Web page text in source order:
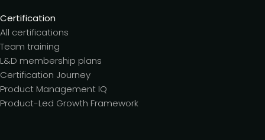
Certification
All certifications
Team training
L&D membership plans
Certification Journey
Product Management IQ
Product-Led Growth Framework